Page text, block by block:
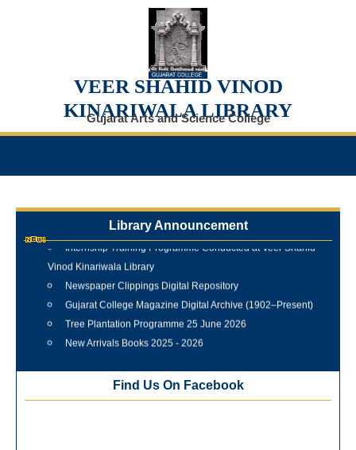
VEER SHAHID VINOD
KINARIWALA LIBRARY
Gujarat Arts and Science College
Library Announcement
Internship Training Programme Conducted at Veer Shahid
Vinod Kinariwala Library
Newspaper Clippings Digital Repository
Gujarat College Magazine Digital Archive (1902–Present)
Tree Plantation Programme 25 June 2026
New Arrivals Books 2025 - 2026
Training Workshop under the One Nation One Subscription
Find Us On Facebook